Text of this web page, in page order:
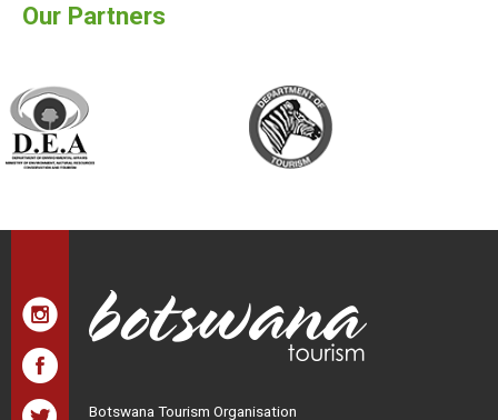
Our Partners
Botswana Tourism Organisation